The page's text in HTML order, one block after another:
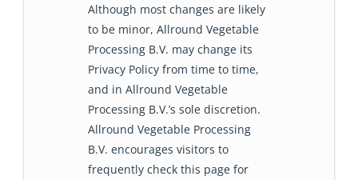
Although most changes are likely
to be minor, Allround Vegetable
Processing B.V. may change its
Privacy Policy from time to time,
and in Allround Vegetable
Processing B.V.’s sole discretion.
Allround Vegetable Processing
B.V. encourages visitors to
frequently check this page for